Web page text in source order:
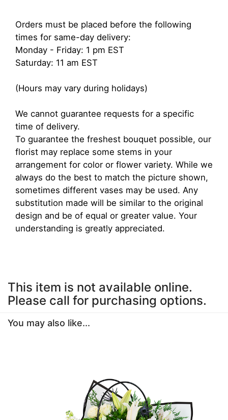
Orders must be placed before the following
times for same-day delivery:
Monday - Friday: 1 pm EST
Saturday: 11 am EST
(Hours may vary during holidays)
We cannot guarantee requests for a specific
time of delivery.
To guarantee the freshest bouquet possible, our
florist may replace some stems in your
arrangement for color or flower variety. While we
always do the best to match the picture shown,
sometimes different vases may be used. Any
substitution made will be similar to the original
design and be of equal or greater value. Your
understanding is greatly appreciated.
This item is not available online.
Please call for purchasing options.
You may also like...